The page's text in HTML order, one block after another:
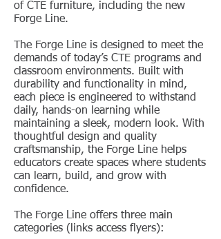
of CTE furniture, including the new
Forge Line.
The Forge Line is designed to meet the
demands of today’s CTE programs and
classroom environments. Built with
durability and functionality in mind,
each piece is engineered to withstand
daily, hands-on learning while
maintaining a sleek, modern look. With
thoughtful design and quality
craftsmanship, the Forge Line helps
educators create spaces where students
can learn, build, and grow with
confidence.
The Forge Line offers three main
categories (links access flyers):